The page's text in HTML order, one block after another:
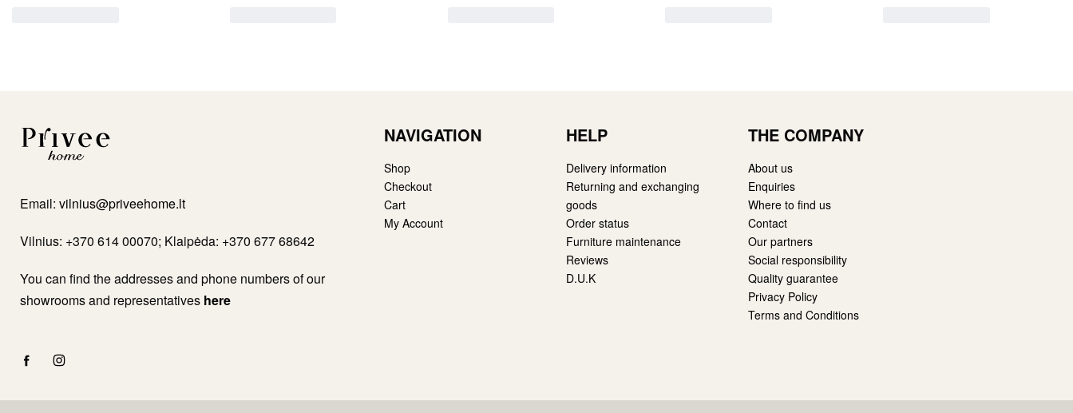
Email: vilnius@priveehome.lt
Vilnius: +370 614 00070; Klaipėda: +370 677 68642
You can find the addresses and phone numbers of our
showrooms and representatives here
NAVIGATION
Shop
Checkout
Cart
My Account
HELP
Delivery information
Returning and exchanging
goods
Order status
Furniture maintenance
Reviews
D.U.K
THE COMPANY
About us
Enquiries
Where to find us
Contact
Our partners
Social responsibility
Quality guarantee
Privacy Policy
Terms and Conditions